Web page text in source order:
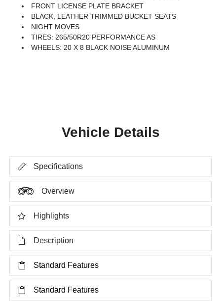
FRONT LICENSE PLATE BRACKET
BLACK, LEATHER TRIMMED BUCKET SEATS
NIGHT MOVES
TIRES: 265/50R20 PERFORMANCE AS
WHEELS: 20 X 8 BLACK NOISE ALUMINUM
Vehicle Details
Specifications
Overview
Highlights
Description
Standard Features
Standard Features